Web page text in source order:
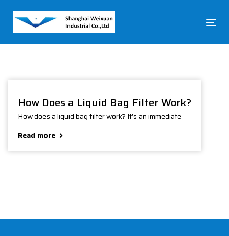
How Does a Liquid Bag Filter Work?
How does a liquid bag filter work? It’s an immediate
Read more